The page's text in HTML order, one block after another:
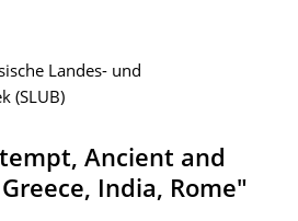
Landes- und
(SLUB)
Ancient and
India, Rome"